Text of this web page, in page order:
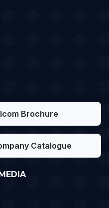
Brochure
Catalogue